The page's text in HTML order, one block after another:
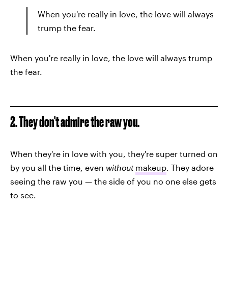
When you're really in love, the love will always
trump the fear.
When you're really in love, the love will always trump
the fear.
2. They don't admire the raw you.
When they're in love with you, they're super turned on
by you all the time, even without makeup. They adore
seeing the raw you — the side of you no one else gets
to see.